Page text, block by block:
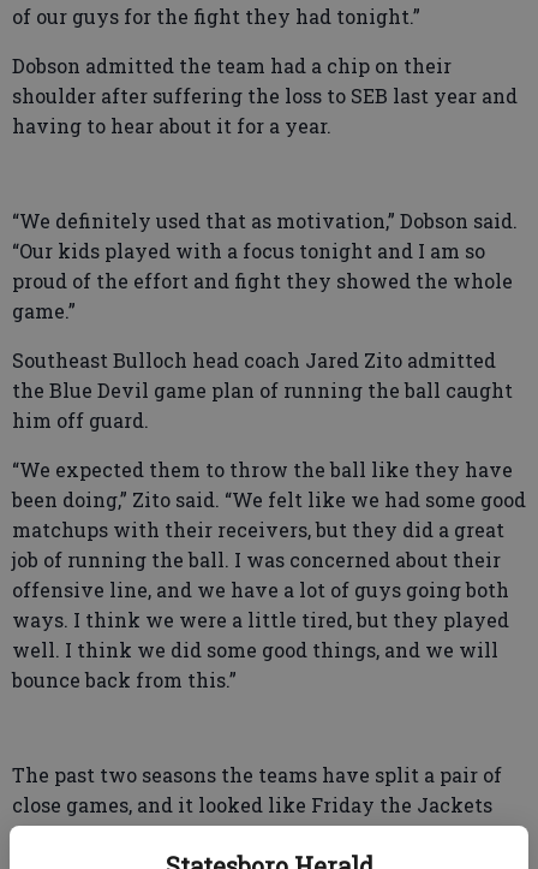
of our guys for the fight they had tonight.”
Dobson admitted the team had a chip on their
shoulder after suffering the loss to SEB last year and
having to hear about it for a year.
“We definitely used that as motivation,” Dobson said.
“Our kids played with a focus tonight and I am so
proud of the effort and fight they showed the whole
game.”
Southeast Bulloch head coach Jared Zito admitted
the Blue Devil game plan of running the ball caught
him off guard.
“We expected them to throw the ball like they have
been doing,” Zito said. “We felt like we had some good
matchups with their receivers, but they did a great
job of running the ball. I was concerned about their
offensive line, and we have a lot of guys going both
ways. I think we were a little tired, but they played
well. I think we did some good things, and we will
bounce back from this.”
The past two seasons the teams have split a pair of
close games, and it looked like Friday the Jackets
would pick up where they left off. Fullback Jayden